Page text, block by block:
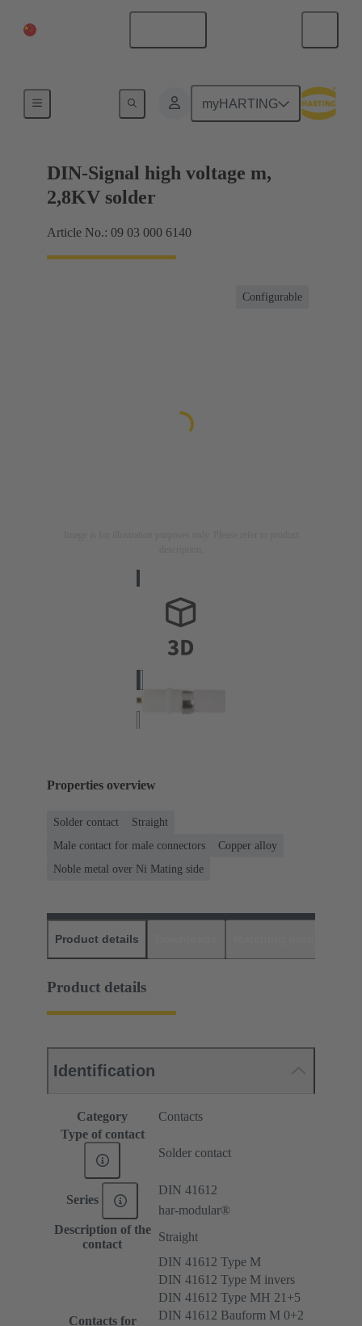
myHARTING
DIN-Signal high voltage m,
2,8KV solder
Article No.: 09 03 000 6140
Configurable
Properties overview
Solder contact
Straight
Male contact for male connectors
Copper alloy
Noble metal over Ni Mating side
Product details
Product details
Identification
Category
Contacts
Type of contact
Solder contact
Series
DIN 41612
har-modular®
Description of the
contact
Straight
Contacts for
DIN 41612 Type M
DIN 41612 Type M invers
DIN 41612 Type MH 21+5
DIN 41612 Bauform M 0+2